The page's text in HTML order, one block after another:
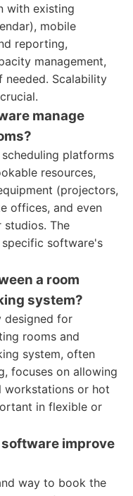
with existing
mobile
reporting,
management,
Scalability
manage
platforms
resources,
(projectors,
offices, and even
The
software's
a room
system?
designed for
rooms and
system, often
focuses on allowing
workstations or hot
in flexible or
improve
way to book the